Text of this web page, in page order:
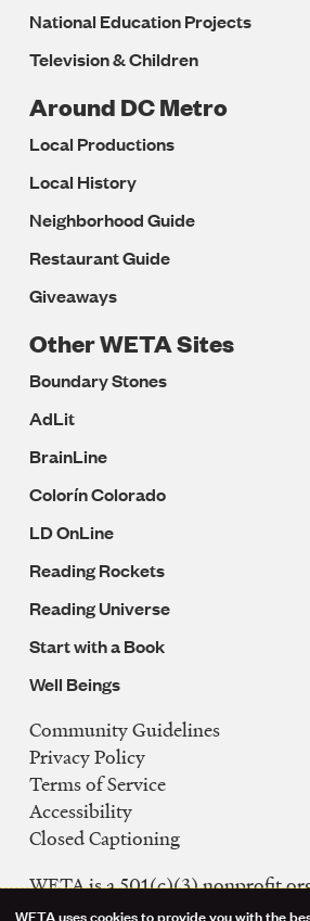
National Education Projects
Television & Children
Around DC Metro
Local Productions
Local History
Neighborhood Guide
Restaurant Guide
Giveaways
Other WETA Sites
Boundary Stones
AdLit
BrainLine
Colorín Colorado
LD OnLine
Reading Rockets
Reading Universe
Start with a Book
Well Beings
Legal
Navigation
Community Guidelines
Privacy Policy
Terms of Service
Accessibility
Closed Captioning
WETA is a 501(c)(3) nonprofit
ID: 53-0242992
WETA uses cookies to provide you with the